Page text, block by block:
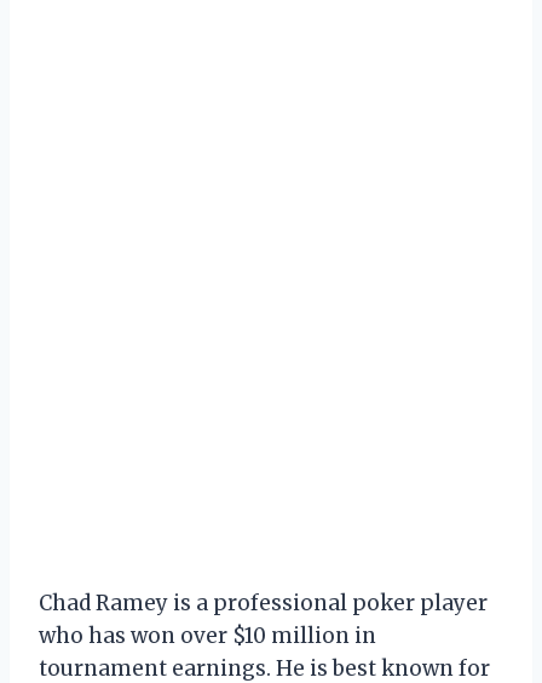
Chad Ramey is a professional poker player
who has won over $10 million in
tournament earnings. He is best known for